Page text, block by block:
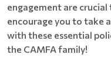
engagement are
encourage you to take
with these essential
the CAMFA family!